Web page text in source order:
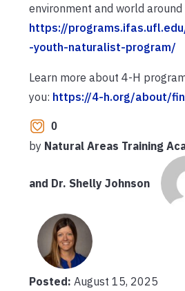
environment and world around
https://
-youth-naturalist-program/
Learn more about 4-H
you: https://4-h.org/about/
0
by Natural Areas Training
and Dr. Shelly Johnson
Posted: August 15, 2025